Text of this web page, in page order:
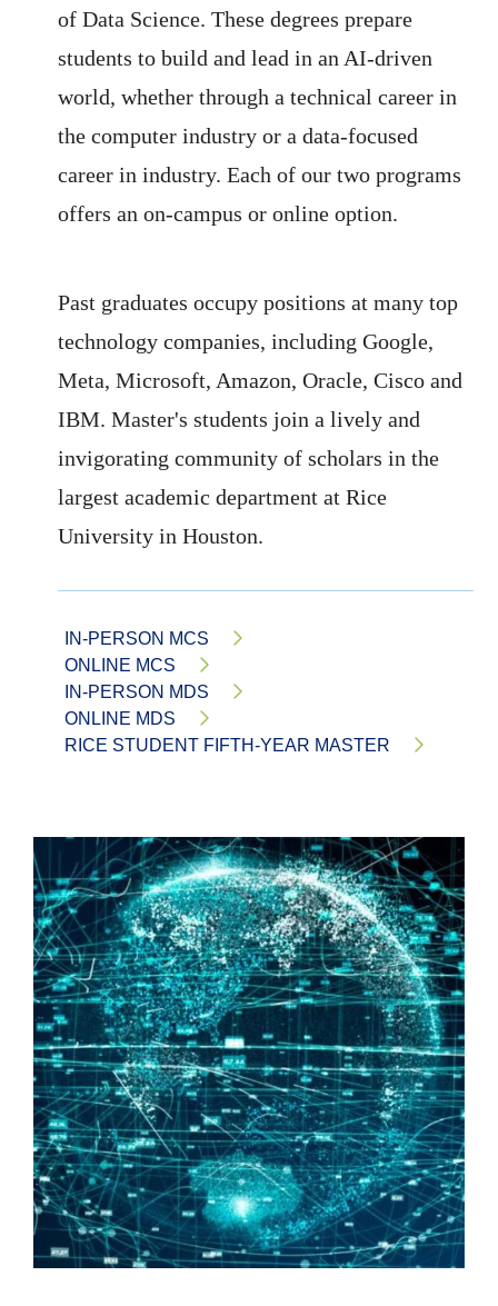
of Data Science. These degrees prepare
students to build and lead in an AI-driven
world, whether through a technical career in
the computer industry or a data-focused
career in industry. Each of our two programs
offers an on-campus or online option.
Past graduates occupy positions at many top
technology companies, including Google,
Meta, Microsoft, Amazon, Oracle, Cisco and
IBM. Master's students join a lively and
invigorating community of scholars in the
largest academic department at Rice
University in Houston.
IN-PERSON MCS
ONLINE MCS
IN-PERSON MDS
ONLINE MDS
RICE STUDENT FIFTH-YEAR MASTER